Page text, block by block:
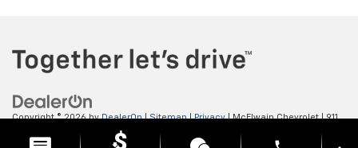
Copyright © 2026byDealerOn|Sitemap|Privacy| McElwain Chevrolet|911
ELLWOOD CITY,